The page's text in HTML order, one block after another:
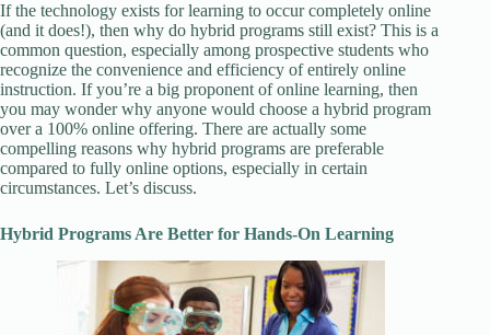
If the technology exists for learning to occur completely online
(and it does!), then why do hybrid programs still exist? This is a
common question, especially among prospective students who
recognize the convenience and efficiency of entirely online
instruction. If you’re a big proponent of online learning, then
you may wonder why anyone would choose a hybrid program
over a 100% online offering. There are actually some
compelling reasons why hybrid programs are preferable
compared to fully online options, especially in certain
circumstances. Let’s discuss.
Hybrid Programs Are Better for Hands-On Learning